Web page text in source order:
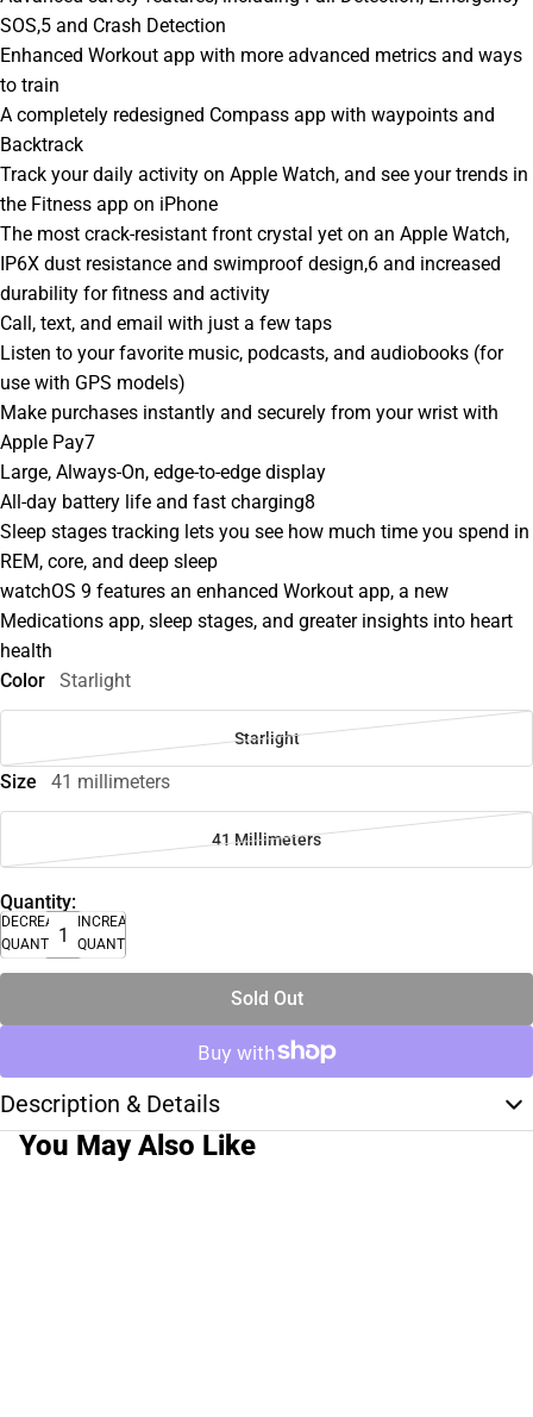
SOS,5 and Crash Detection
Enhanced Workout app with more advanced metrics and ways
to train
A completely redesigned Compass app with waypoints and
Backtrack
Track your daily activity on Apple Watch, and see your trends in
the Fitness app on iPhone
The most crack-resistant front crystal yet on an Apple Watch,
IP6X dust resistance and swimproof design,6 and increased
durability for fitness and activity
Call, text, and email with just a few taps
Listen to your favorite music, podcasts, and audiobooks (for
use with GPS models)
Make purchases instantly and securely from your wrist with
Apple Pay7
Large, Always-On, edge-to-edge display
All-day battery life and fast charging8
Sleep stages tracking lets you see how much time you spend in
REM, core, and deep sleep
watchOS 9 features an enhanced Workout app, a new
Medications app, sleep stages, and greater insights into heart
health
Color
Starlight
Starlight
Size 41 millimeters
41 Millimeters
Quantity:
DECREASE
QUANTITY
INCREASE
QUANTITY
Sold Out
Description & Details
You May Also Like